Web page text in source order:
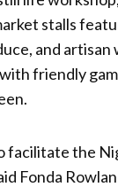
stalls
and artisan
friendly
facilitate the
Fonda